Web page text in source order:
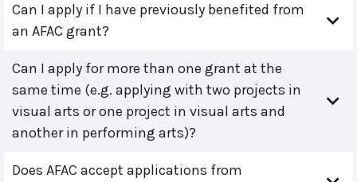
Can I apply if I have previously benefited from
an AFAC grant?
Can I apply for more than one grant at the
same time (e.g. applying with two projects in
visual arts or one project in visual arts and
another in performing arts)?
Does AFAC accept applications from